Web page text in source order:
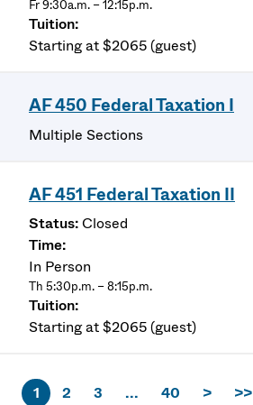
Fr 9:30a.m. – 12:15p.m.
Starting at $2065 (guest)
AF 450 Federal Taxation I
Multiple Sections
AF 451 Federal Taxation II
Closed
In Person
Th 5:30p.m. – 8:15p.m.
Starting at $2065 (guest)
1 2 3 ... 40 > >>